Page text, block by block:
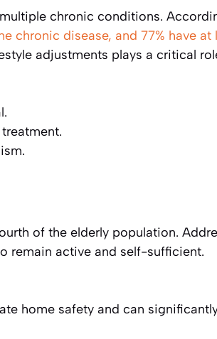
chronic conditions.
chronic disease, and 77% have at
adjustments plays a critical
of the elderly population.
remain active and self-sufficient.
home safety and can